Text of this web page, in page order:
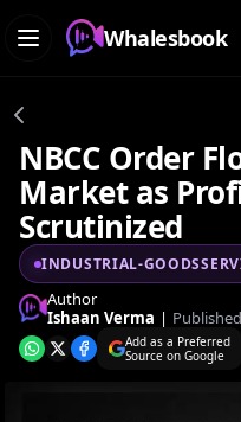
Whalesbook
NBCC Order
Market as
Scrutinized
INDUSTRIAL-
Author
Ishaan Verma |
Add as a Preferred
Source on Google